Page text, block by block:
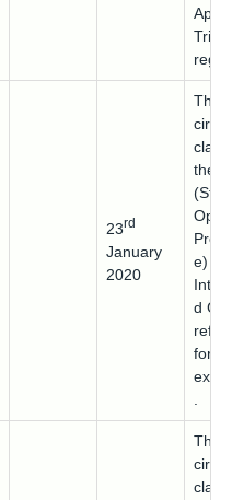
reg.
23rd
January
2020
This
circular
the
e) for
d GST
for
This
circular